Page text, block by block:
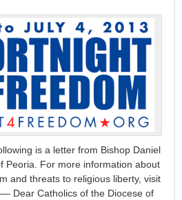
is a letter from Bishop Daniel
Peoria. For more information about
and threats to religious liberty, visit
Dear Catholics of the Diocese of